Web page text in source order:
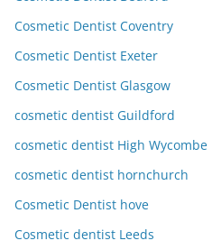
Cosmetic Dentist Coventry
Cosmetic Dentist Exeter
Cosmetic Dentist Glasgow
cosmetic dentist Guildford
cosmetic dentist High Wycombe
cosmetic dentist hornchurch
Cosmetic Dentist hove
Cosmetic dentist Leeds